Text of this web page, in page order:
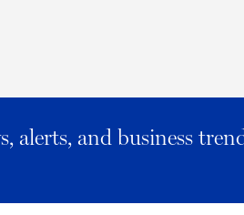
alerts, and business